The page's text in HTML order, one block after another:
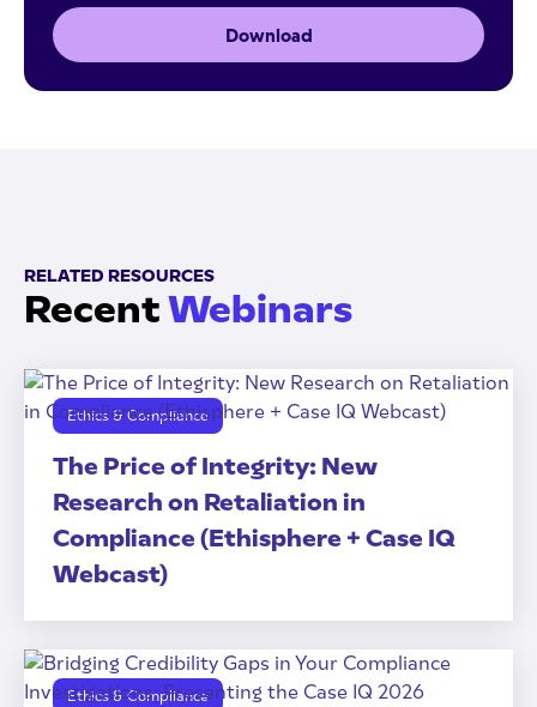
Download
RELATED RESOURCES
RecentWebinars
Ethics & Compliance
The Price of Integrity: New
Research on Retaliation in
Compliance (Ethisphere + Case IQ
Webcast)
Ethics & Compliance